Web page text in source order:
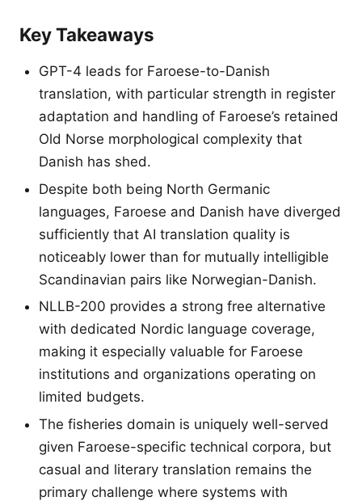
Key Takeaways
GPT-4 leads for Faroese-to-Danish
translation, with particular strength in register
adaptation and handling of Faroese’s retained
Old Norse morphological complexity that
Danish has shed.
Despite both being North Germanic
languages, Faroese and Danish have diverged
sufficiently that AI translation quality is
noticeably lower than for mutually intelligible
Scandinavian pairs like Norwegian-Danish.
NLLB-200 provides a strong free alternative
with dedicated Nordic language coverage,
making it especially valuable for Faroese
institutions and organizations operating on
limited budgets.
The fisheries domain is uniquely well-served
given Faroese-specific technical corpora, but
casual and literary translation remains the
primary challenge where systems with